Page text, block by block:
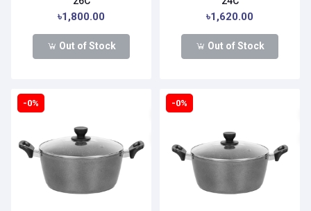
৳1,800.00
Out of Stock
৳1,620.00
Out of Stock
-0% -0%